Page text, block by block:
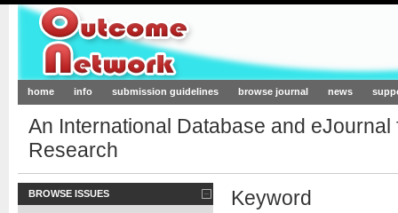
Outcome-Network.org
home info submission guidelines browse journal news
An International Database and
Research
BROWSE ISSUES Keyword